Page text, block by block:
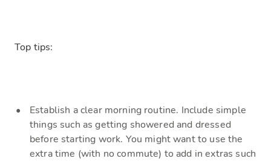
Top tips:
Establish a clear morning routine. Include simple
things such as getting showered and dressed
before starting work. You might want to use the
extra time (with no commute) to add in extras such